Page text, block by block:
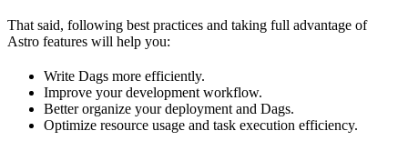
That said, following best practices and taking full advantage of
Astro features will help you:
Write Dags more efficiently.
Improve your development workflow.
Better organize your deployment and Dags.
Optimize resource usage and task execution efficiency.